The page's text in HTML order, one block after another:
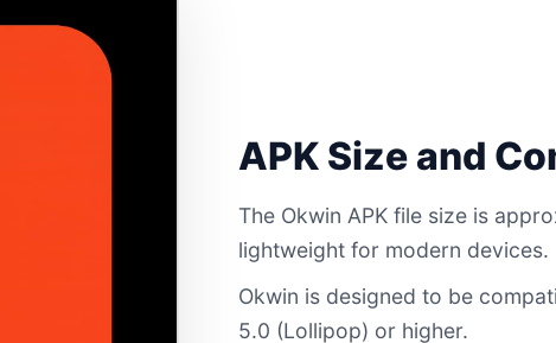
APK Size and
The Okwin APK file size is
lightweight for modern devices.
Okwin is designed to be
5.0 (Lollipop) or higher.